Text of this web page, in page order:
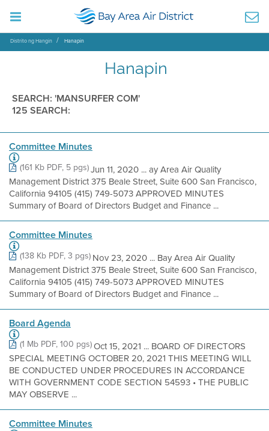
Distrito ng Hangin Hanapin
Hanapin
SEARCH: 'MANSURFER COM'
125 SEARCH:
Committee Minutes
(161 Kb PDF, 5 pgs)Jun 11, 2020 ... ay Area Air Quality
Management District 375 Beale Street, Suite 600 San Francisco,
California 94105 (415) 749-5073 APPROVED MINUTES
Summary of Board of Directors Budget and Finance ...
Committee Minutes
(138 Kb PDF, 3 pgs)Nov 23, 2020 ... Bay Area Air Quality
Management District 375 Beale Street, Suite 600 San Francisco,
California 94105 (415) 749-5073 APPROVED MINUTES
Summary of Board of Directors Budget and Finance ...
Board Agenda
(1 Mb PDF, 100 pgs)Oct 15, 2021 ... BOARD OF DIRECTORS
SPECIAL MEETING OCTOBER 20, 2021 THIS MEETING WILL
BE CONDUCTED UNDER PROCEDURES IN ACCORDANCE
WITH GOVERNMENT CODE SECTION 54593 • THE PUBLIC
MAY OBSERVE ...
Committee Minutes